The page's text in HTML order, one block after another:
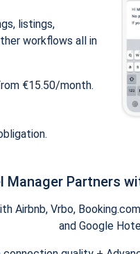
listings,
workflows all in
€15.50/month.
Manager Partners
Airbnb, Vrbo,
and Google